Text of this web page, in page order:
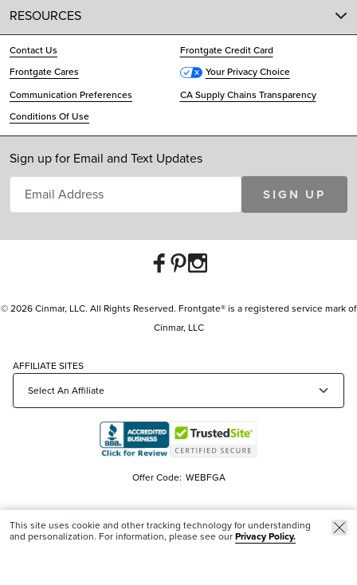
RESOURCES
Contact Us
Frontgate Credit Card
Frontgate Cares
Your Privacy Choice
Communication Preferences
CA Supply Chains Transparency
Conditions Of Use
Sign up for Email and Text Updates
SIGN UP
© 2026 Cinmar, LLC. All Rights Reserved. Frontgate® is a registered service mark of
Cinmar, LLC
AFFILIATE SITES
Offer Code: WEBFGA
This site uses cookie and other tracking technology for understanding
and personalization. For information, please see ourPrivacy Policy.